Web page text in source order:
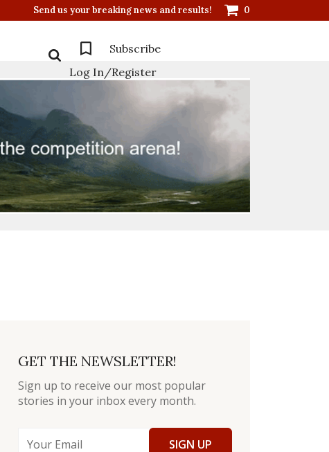
Send us your breaking news and results! 0
Subscribe
Log In/Register
GET THE NEWSLETTER!
Sign up to receive our most popular
stories in your inbox every month.
SIGN UP